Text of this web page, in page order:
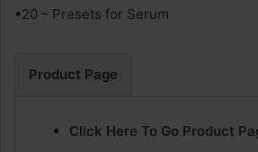
•20 – Presets for Serum
Product Page
Click Here To Go Product